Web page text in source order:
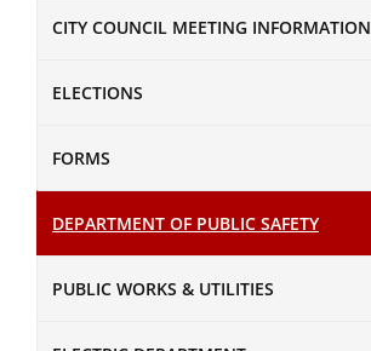
CITY COUNCIL MEETING INFORMATION
ELECTIONS
FORMS
DEPARTMENT OF PUBLIC SAFETY
PUBLIC WORKS & UTILITIES